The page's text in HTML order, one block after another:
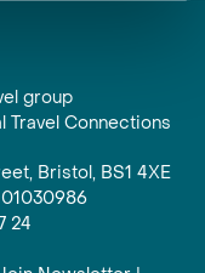
group
Travel Connections
Bristol, BS1 4XE
24